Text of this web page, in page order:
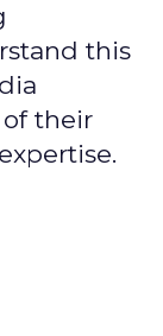
this
of their